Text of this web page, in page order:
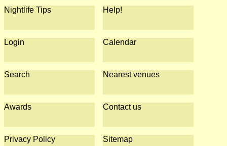
Nightlife Tips Help!
Login Calendar
Search Nearest venues
Awards Contact us
Privacy Policy Sitemap